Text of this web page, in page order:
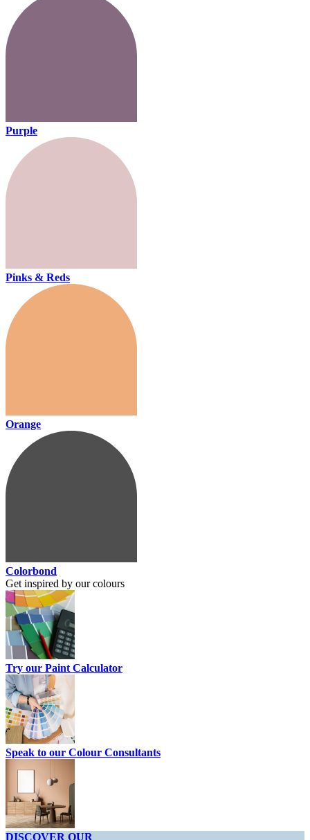
Purple
Pinks & Reds
Orange
Colorbond
Get inspired by our colours
Try our Paint Calculator
Speak to our Colour Consultants
DISCOVER OUR